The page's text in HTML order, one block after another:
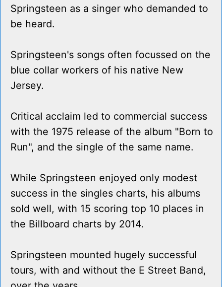
Springsteen as a singer who demanded to
be heard.
Springsteen's songs often focussed on the
blue collar workers of his native New
Jersey.
Critical acclaim led to commercial success
with the 1975 release of the album "Born to
Run", and the single of the same name.
While Springsteen enjoyed only modest
success in the singles charts, his albums
sold well, with 15 scoring top 10 places in
the Billboard charts by 2014.
Springsteen mounted hugely successful
tours, with and without the E Street Band,